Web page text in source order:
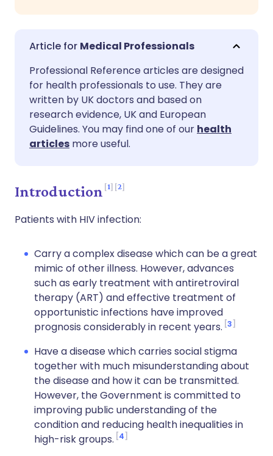
Share via X
Share via WhatsApp
Copy link
🇵🇹
🇮🇳 हिन्दी 🇮🇱 עברית
🇸🇦 عربي 🇸🇪 Svenska
Medical Professionals
Professional Reference articles are designed
for health professionals to use. They are
written by UK doctors and based on
research evidence, UK and European
Guidelines. You may find one of our health
articles more useful.
Introduction 1 2
Patients with HIV infection:
Carry a complex disease which can be a great
mimic of other illness. However, advances
such as early treatment with antiretroviral
therapy (ART) and effective treatment of
opportunistic infections have improved
prognosis considerably in recent years. 3
Have a disease which carries social stigma
together with much misunderstanding about
the disease and how it can be transmitted.
However, the Government is committed to
improving public understanding of the
condition and reducing health inequalities in
high-risk groups. 4